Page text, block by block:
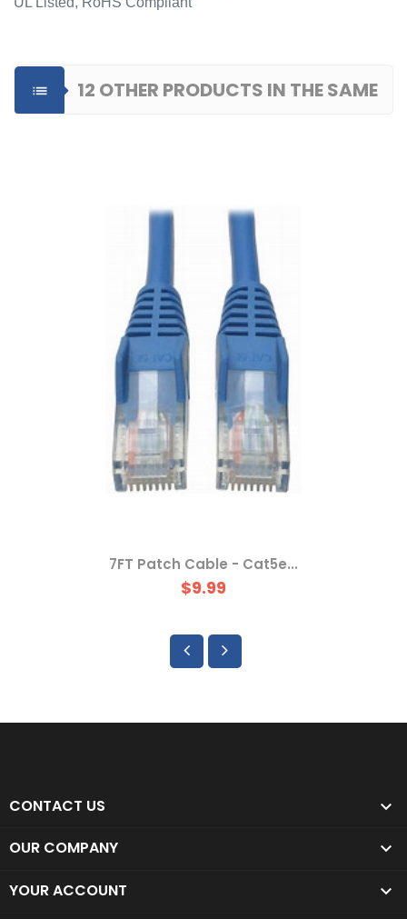

12 OTHER PRODUCTS IN THE SAME
7FT Patch Cable - Cat5e...
$9.99
CONTACT US 
OUR COMPANY 
YOUR ACCOUNT 